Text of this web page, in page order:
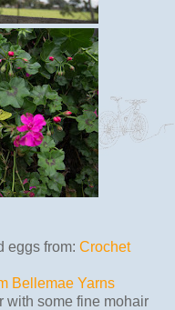
eggs from: Crochet
Bellemae Yarns
with some fine mohair